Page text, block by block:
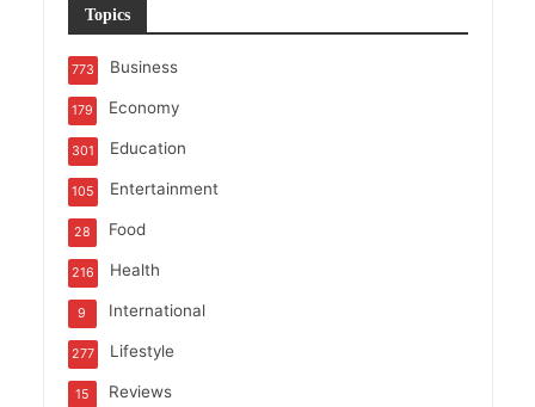
Topics
Business
773
Economy
179
Education
301
Entertainment
105
Food
28
Health
216
International
9
Lifestyle
277
Reviews
15